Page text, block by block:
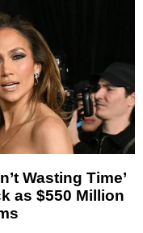
Wasting Time’
as $550 Million